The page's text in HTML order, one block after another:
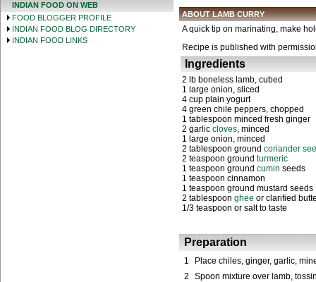
INDIAN FOOD ON WEB
FOOD BLOGGER PROFILE
INDIAN FOOD BLOG DIRECTORY
INDIAN FOOD LINKS
ABOUT LAMB CURRY
A quick tip on marinating, make
Recipe is published with
Ingredients
2 lb boneless lamb, cubed
1 large onion, sliced
4 cup plain yogurt
4 green chile peppers, chopped
1 tablespoon minced fresh ginger
2 garlic cloves, minced
1 large onion, minced
2 tablespoon ground coriander
2 teaspoon ground turmeric
1 teaspoon ground cumin seeds
1 teaspoon cinnamon
1 teaspoon ground mustard seeds
2 tablespoon ghee or clarified
1/3 teaspoon or salt to taste
Preparation
1
Place chiles, ginger, garlic,
2
Spoon mixture over lamb,